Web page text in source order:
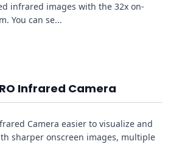
infrared images with the 32x on-
You can se...
Infrared Camera
Camera easier to visualize and
sharper onscreen images, multiple